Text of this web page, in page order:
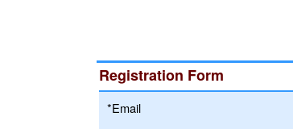
Registration Form
*Email